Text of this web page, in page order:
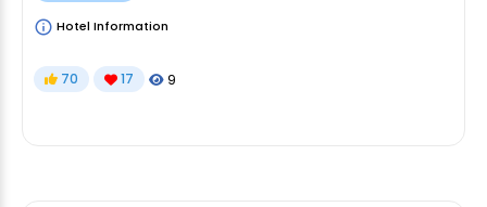
Hotel Information
70 17 9